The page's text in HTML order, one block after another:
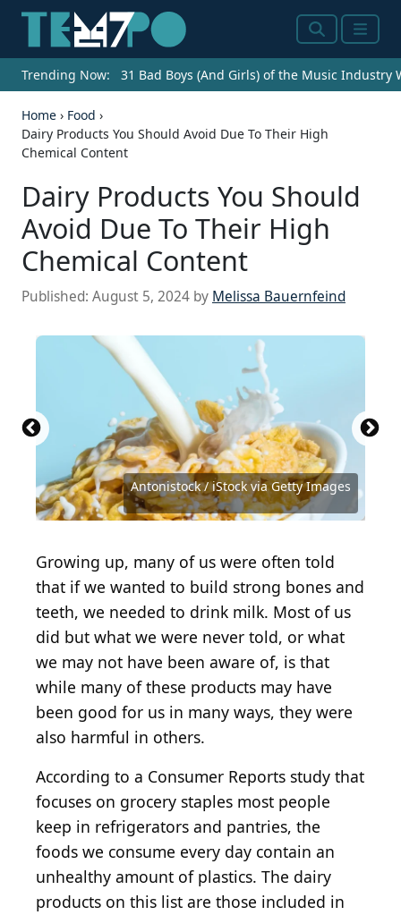
SearchMenu
Trending Now: 31 Bad Boys (And Girls) of the Music Industry
Home › Food ›
Dairy Products You Should Avoid Due To Their High
Chemical Content
Dairy Products You Should
Avoid Due To Their High
Chemical Content
Published: August 5, 2024 by Melissa Bauernfeind
Antonistock / iStock via Getty Images
Source: Erhan Inga / Shutterstock.com
Source: New Africa / Shutterstock.com
Source: Tacar / Shutterstock.com
Source: Antonistock / iStock via Getty Images
Source: Eva Orlova / Shutterstock.com
Source: Bitmap Stock / Shutterstock.com
Source: M. Unal Ozmen / Shutterstock.com
Source: VITTO-STUDIO / Shutterstock.com
Source: Kirill Aleksandrovich / Shutterstock.com
Source: Kellis / Shutterstock.com
Growing up, many of us were often told
that if we wanted to build strong bones and
teeth, we needed to drink milk. Most of us
did but what we were never told, or what
we may not have been aware of, is that
while many of these products may have
been good for us in many ways, they were
also harmful in others.
According to a Consumer Reports study that
focuses on grocery staples most people
keep in refrigerators and pantries, the
foods we consume every day contain an
unhealthy amount of plastics. The dairy
products on this list are those included in